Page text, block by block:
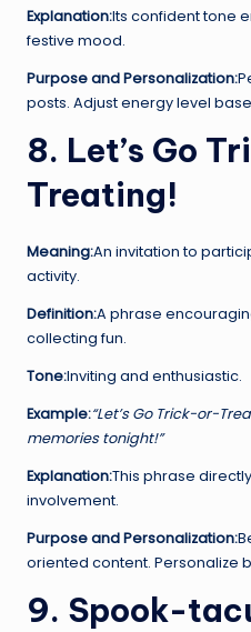
Explanation:Its confident tone
festive mood.
Purpose and Personalization:
posts. Adjust energy level
8. Let’s Go
Treating!
Meaning:An invitation to
activity.
Definition:A phrase
collecting fun.
Tone:Inviting and enthusiastic.
Example:“Let’s Go Trick-or-
memories tonight!”
Explanation:This phrase
involvement.
Purpose and Personalization:
oriented content. Personalize
9. Spook-